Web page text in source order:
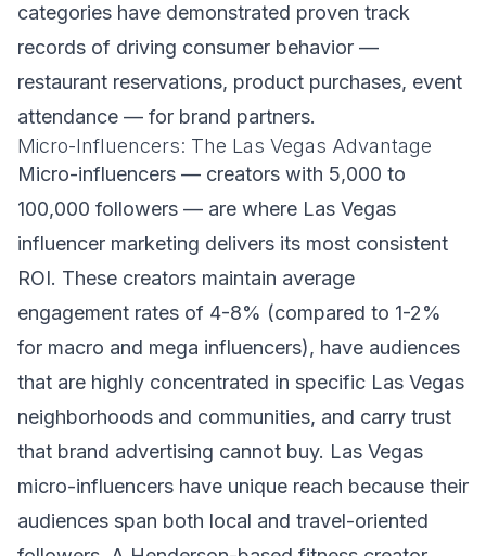
categories have demonstrated proven track
records of driving consumer behavior —
restaurant reservations, product purchases, event
attendance — for brand partners.
Micro-Influencers: The Las Vegas Advantage
Micro-influencers — creators with 5,000 to
100,000 followers — are where Las Vegas
influencer marketing delivers its most consistent
ROI. These creators maintain average
engagement rates of 4-8% (compared to 1-2%
for macro and mega influencers), have audiences
that are highly concentrated in specific Las Vegas
neighborhoods and communities, and carry trust
that brand advertising cannot buy. Las Vegas
micro-influencers have unique reach because their
audiences span both local and travel-oriented